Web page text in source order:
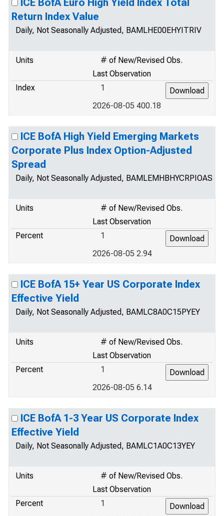
ICE BofA Euro High Yield Index Total
Return Index Value
Daily, Not Seasonally Adjusted, BAMLHE00EHYITRIV
Units
# of New/Revised Obs.
Last Observation
Index
1
2026-08-05 400.18
ICE BofA High Yield Emerging Markets
Corporate Plus Index Option-Adjusted
Spread
Daily, Not Seasonally Adjusted, BAMLEMHBHYCRPIOAS
Units
# of New/Revised Obs.
Last Observation
Percent
1
2026-08-05 2.94
ICE BofA 15+ Year US Corporate Index
Effective Yield
Daily, Not Seasonally Adjusted, BAMLC8A0C15PYEY
Units
# of New/Revised Obs.
Last Observation
Percent
1
2026-08-05 6.14
ICE BofA 1-3 Year US Corporate Index
Effective Yield
Daily, Not Seasonally Adjusted, BAMLC1A0C13YEY
Units
# of New/Revised Obs.
Last Observation
Percent
1